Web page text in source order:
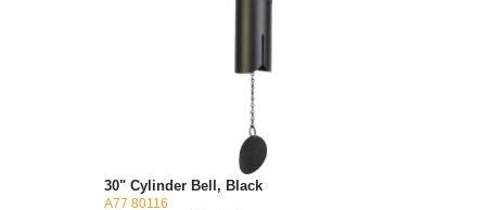
30" Cylinder Bell, Black
A77 80116